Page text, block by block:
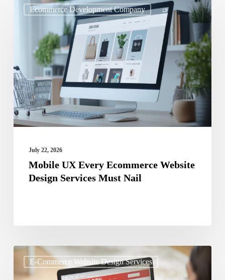
Ecommerce Development Company
UX
Ecommerce
Website
Design
Services
Must
Nail
July 22, 2026
Mobile UX Every Ecommerce Website
Design Services Must Nail
E-Commerce Website Design Services
Marketplace